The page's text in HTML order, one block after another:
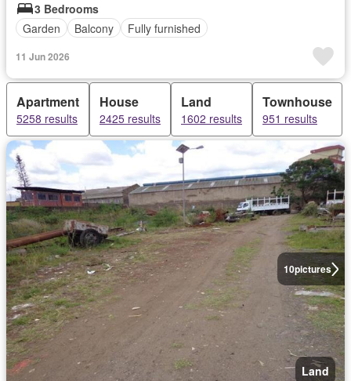
3 Bedrooms
Garden
Balcony Fully furnished
11 Jun 2026
Apartment
5258 results
House
2425 results
Land
1602 results
Townhouse
951 results
10pictures
Land